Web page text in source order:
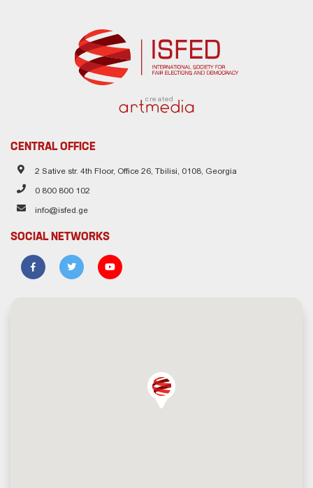
created
CENTRAL OFFICE
2 Sative str. 4th Floor, Office 26, Tbilisi, 0108, Georgia
0 800 800 102
info@isfed.ge
SOCIAL NETWORKS